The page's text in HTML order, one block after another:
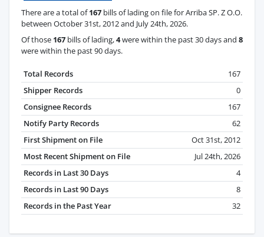
There are a total of167 bills of lading on file for Arriba SP. Z O.O.
between October 31st, 2012 and July 24th, 2026.
Of those 167 bills of lading,4were within the past 30 days and 8
were within the past 90 days.
Total Records
167
Shipper Records
0
Consignee Records
167
Notify Party Records
62
First Shipment on File
Oct 31st, 2012
Most Recent Shipment on File
Jul 24th, 2026
Records in Last 30 Days
4
Records in Last 90 Days
8
Records in the Past Year
32